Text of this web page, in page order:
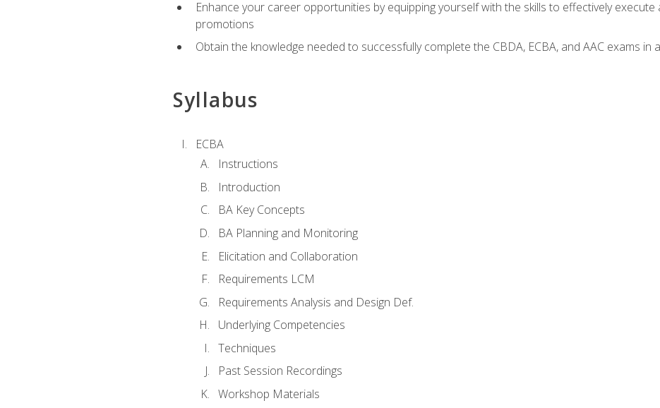
Enhance your career opportunities by equipping yourself with the skills to effectively
promotions
Obtain the knowledge needed to successfully complete the CBDA, ECBA, and AAC exams in
Syllabus
ECBA
Instructions
Introduction
BA Key Concepts
BA Planning and Monitoring
Elicitation and Collaboration
Requirements LCM
Requirements Analysis and Design Def.
Underlying Competencies
Techniques
Past Session Recordings
Workshop Materials